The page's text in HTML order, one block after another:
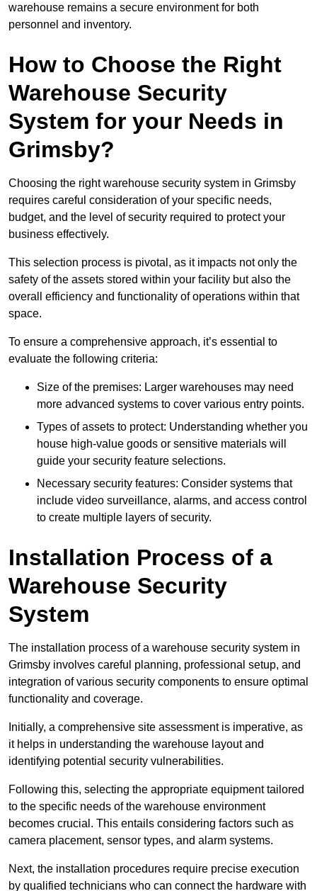
warehouse remains a secure environment for both
personnel and inventory.
How to Choose the Right
Warehouse Security
System for your Needs in
Grimsby?
Choosing the right warehouse security system in Grimsby
requires careful consideration of your specific needs,
budget, and the level of security required to protect your
business effectively.
This selection process is pivotal, as it impacts not only the
safety of the assets stored within your facility but also the
overall efficiency and functionality of operations within that
space.
To ensure a comprehensive approach, it’s essential to
evaluate the following criteria:
Size of the premises: Larger warehouses may need
more advanced systems to cover various entry points.
Types of assets to protect: Understanding whether you
house high-value goods or sensitive materials will
guide your security feature selections.
Necessary security features: Consider systems that
include video surveillance, alarms, and access control
to create multiple layers of security.
Installation Process of a
Warehouse Security
System
The installation process of a warehouse security system in
Grimsby involves careful planning, professional setup, and
integration of various security components to ensure optimal
functionality and coverage.
Initially, a comprehensive site assessment is imperative, as
it helps in understanding the warehouse layout and
identifying potential security vulnerabilities.
Following this, selecting the appropriate equipment tailored
to the specific needs of the warehouse environment
becomes crucial. This entails considering factors such as
camera placement, sensor types, and alarm systems.
Next, the installation procedures require precise execution
by qualified technicians who can connect the hardware with